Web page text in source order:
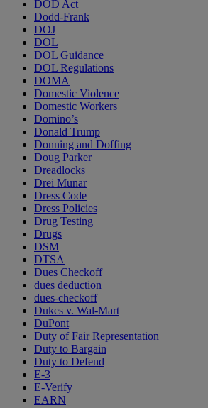
DOD Act
Dodd-Frank
DOJ
DOL
DOL Guidance
DOL Regulations
DOMA
Domestic Violence
Domestic Workers
Domino’s
Donald Trump
Donning and Doffing
Doug Parker
Dreadlocks
Drei Munar
Dress Code
Dress Policies
Drug Testing
Drugs
DSM
DTSA
Dues Checkoff
dues deduction
dues-checkoff
Dukes v. Wal-Mart
DuPont
Duty of Fair Representation
Duty to Bargain
Duty to Defend
E-3
E-Verify
EARN